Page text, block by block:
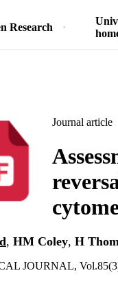
Research
Journal article
, HM Coley, H
JOURNAL,